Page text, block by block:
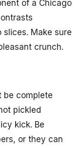
of a Chicago
Make sure
crunch.
be complete
pickled
kick. Be
or they can